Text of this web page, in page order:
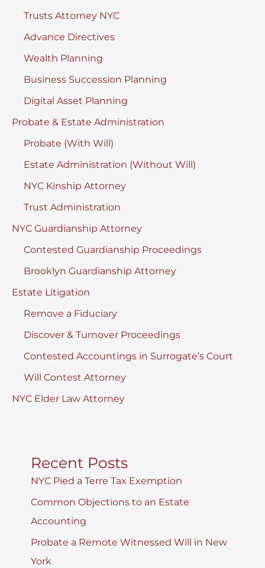
Trusts Attorney NYC
Advance Directives
Wealth Planning
Business Succession Planning
Digital Asset Planning
Probate & Estate Administration
Probate (With Will)
Estate Administration (Without Will)
NYC Kinship Attorney
Trust Administration
NYC Guardianship Attorney
Contested Guardianship Proceedings
Brooklyn Guardianship Attorney
Estate Litigation
Remove a Fiduciary
Discover & Turnover Proceedings
Contested Accountings in Surrogate’s Court
Will Contest Attorney
NYC Elder Law Attorney
Recent Posts
NYC Pied a Terre Tax Exemption
Common Objections to an Estate
Accounting
Probate a Remote Witnessed Will in New
York